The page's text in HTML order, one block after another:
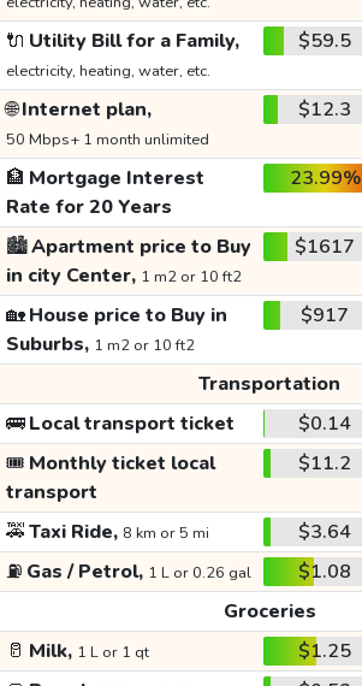
🔌 Utility Bill for a Family,
electricity, heating, water, etc.
$59.5
🌐Internet plan,
50 Mbps+ 1 month unlimited
$12.3
🏦 Mortgage Interest
Rate for 20 Years
23.99%
🏙️Apartment price to Buy
in city Center, 1 m2 or 10 ft2
$1617
🏡House price to Buy in
Suburbs, 1 m2 or 10 ft2
$917
Transportation
🚌Local transport ticket $0.14
🎟️ Monthly ticket local
transport
$11.2
🚕Taxi Ride, 8 km or 5 mi $3.64
⛽ Gas / Petrol, 1 L or 0.26 gal $1.08
Groceries
🥛 Milk, 1 L or 1 qt $1.25